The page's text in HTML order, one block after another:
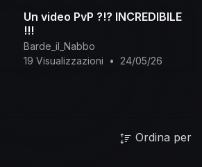
Music video by blink-
Down. (C) 2004 Geffen Records
#Vevo
Un video PvP ?!? INCREDIBILE
!!!
Barde_il_Nabbo
19 Visualizzazioni
• 24/05/26
Ordina per